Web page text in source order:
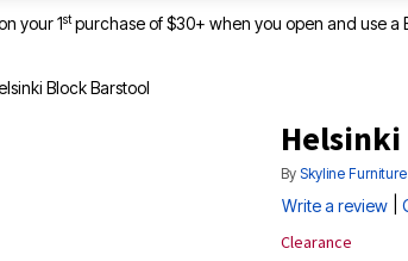
your 1stpurchase of $30+ when you open and use a
Block Barstool
By Skyline Furniture
Write a review
Clearance